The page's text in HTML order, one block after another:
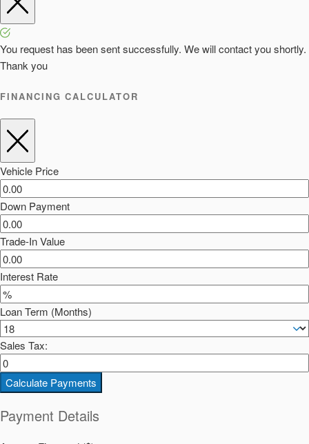
You request has been sent successfully. We will contact you shortly.
Thank you
FINANCING CALCULATOR
Vehicle Price
Down Payment
Trade-In Value
Interest Rate
Loan Term (Months)
Sales Tax:
Calculate Payments
Payment Details